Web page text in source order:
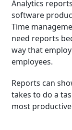
Analytics
software
Time
need reports
way that
employees.
Reports can
takes to do a
most